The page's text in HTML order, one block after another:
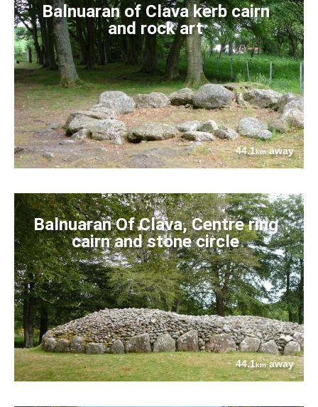
Balnuaran of Clava kerb cairn
and rock art
44.1kmaway
Balnuaran Of Clava, Centre ring
cairn and stone circle
44.1kmaway